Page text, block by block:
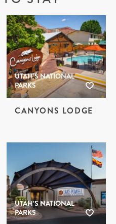
UTAH’S NATIONAL
PARKS
CANYONS LODGE
UTAH’S NATIONAL
PARKS